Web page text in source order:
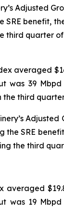
Adjusted
SRE benefit,
third quarter of
averaged
was 39
third
the SRE
the third
averaged
was 19